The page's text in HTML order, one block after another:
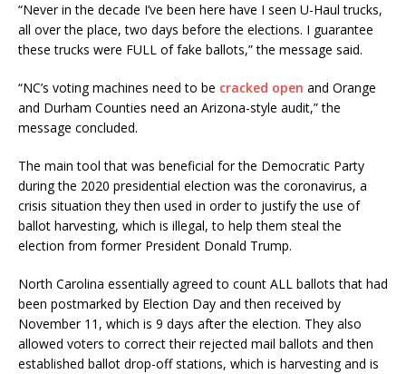
“Never in the decade I’ve been here have I seen U-Haul trucks,
all over the place, two days before the elections. I guarantee
these trucks were FULL of fake ballots,” the message said.
“NC’s voting machines need to be cracked open and Orange
and Durham Counties need an Arizona-style audit,” the
message concluded.
The main tool that was beneficial for the Democratic Party
during the 2020 presidential election was the coronavirus, a
crisis situation they then used in order to justify the use of
ballot harvesting, which is illegal, to help them steal the
election from former President Donald Trump.
North Carolina essentially agreed to count ALL ballots that had
been postmarked by Election Day and then received by
November 11, which is 9 days after the election. They also
allowed voters to correct their rejected mail ballots and then
established ballot drop-off stations, which is harvesting and is